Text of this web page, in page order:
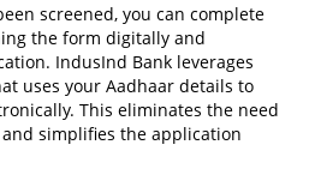
screened, you can complete
the form digitally and
IndusInd Bank leverages
uses your Aadhaar details to
This eliminates the need
simplifies the application